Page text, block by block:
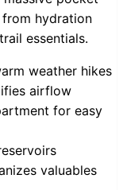
hydration
essentials.
weather hikes
airflow
for easy
valuables